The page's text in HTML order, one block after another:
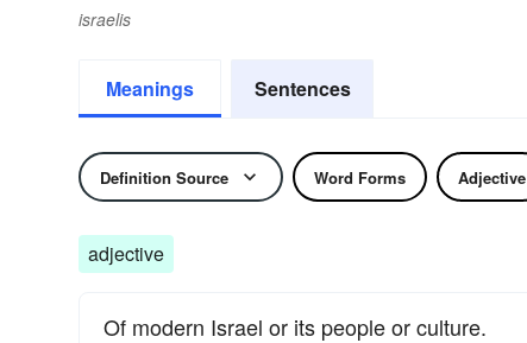
israelis
Meanings Sentences
Definition Source Word Forms Adjective
adjective
Of modern Israel or its people or culture.